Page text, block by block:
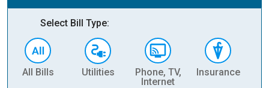
Select Bill Type:
All Bills Utilities
Phone, TV,
Internet
Insurance